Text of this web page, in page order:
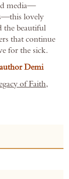
media—
lovely
the beautiful
that continue
for the sick.
Demi
of Faith,